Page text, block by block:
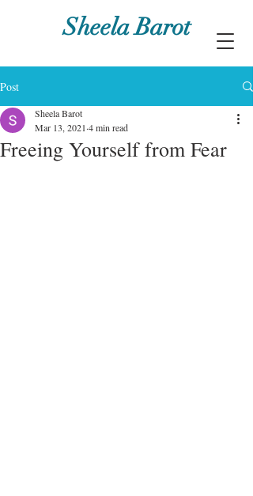
Sheela Barot
Post
Freeing Yourself from Fear
Sheela Barot
Mar 13, 2021 4 min read